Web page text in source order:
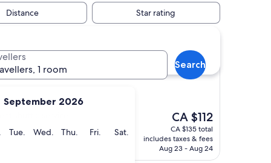
September 2026
Monday
Tue. Tuesday
Wed. Wednesday
Thu. Thursday
Fri. Friday
Sat.
1 room
Search
Distance Star rating
Airport by IHG
Airport by IHG
The
price
is
CA $112
CA $112
CA $135 total
includes taxes & fees
Aug 23 - Aug 24